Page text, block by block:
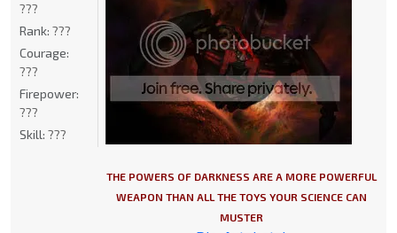
THE POWERS OF DARKNESS ARE A MORE POWERFUL
WEAPON THAN ALL THE TOYS YOUR SCIENCE CAN
MUSTER
???
Rank: ???
Courage:
???
Firepower:
???
Skill: ???